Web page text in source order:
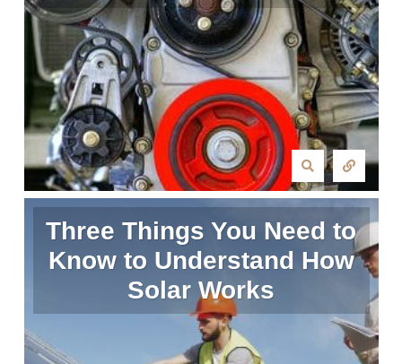
Three Things You Need to
Know to Understand How
Solar Works